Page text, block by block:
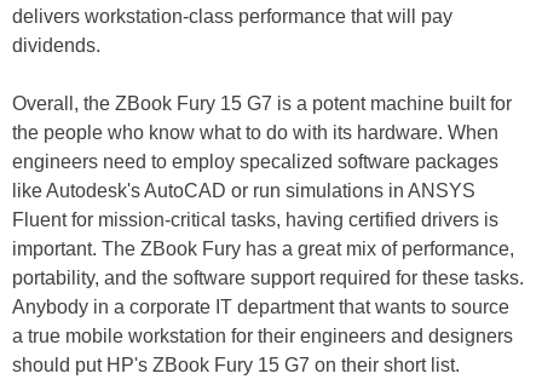
delivers workstation-class performance that will pay
dividends.
Overall, the ZBook Fury 15 G7 is a potent machine built for
the people who know what to do with its hardware. When
engineers need to employ specalized software packages
like Autodesk's AutoCAD or run simulations in ANSYS
Fluent for mission-critical tasks, having certified drivers is
important. The ZBook Fury has a great mix of performance,
portability, and the software support required for these tasks.
Anybody in a corporate IT department that wants to source
a true mobile workstation for their engineers and designers
should put HP's ZBook Fury 15 G7 on their short list.